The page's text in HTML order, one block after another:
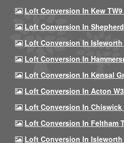
Loft Conversion In Kew TW9
Loft Conversion In
Loft Conversion In Isleworth
Loft Conversion In
Loft Conversion In Kensal
Loft Conversion In Acton
Loft Conversion In Chiswick
Loft Conversion In Feltham
Loft Conversion In Isleworth